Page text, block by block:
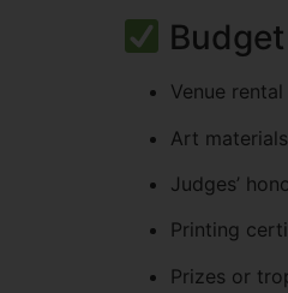
Venue
Art
Judges’
Printing
Prizes or